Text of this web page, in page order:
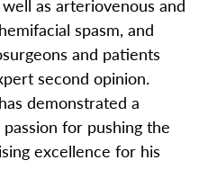
as arteriovenous and
spasm, and
and patients
second opinion.
demonstrated a
for pushing the
excellence for his